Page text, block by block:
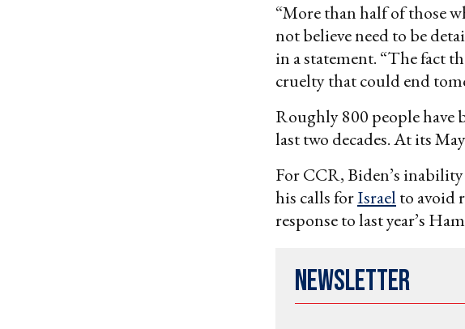
“More than half of those
not believe need to be
in a statement. “The fact
cruelty that could end
Roughly 800 people have
last two decades. At its
For CCR, Biden’s
his calls forIsrael to avoid
response to last year’s
Newsletter